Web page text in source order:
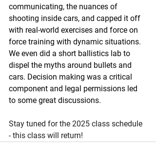
communicating, the nuances of
shooting inside cars, and capped it off
with real-world exercises and force on
force training with dynamic situations.
We even did a short ballistics lab to
dispel the myths around bullets and
cars. Decision making was a critical
component and legal permissions led
to some great discussions.
Stay tuned for the 2025 class schedule
- this class will return!